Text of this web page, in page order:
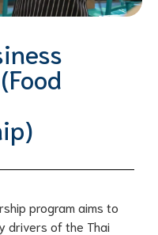
program aims to
drivers of the Thai